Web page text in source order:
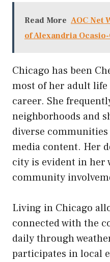
Read More AOC Net
of Alexandria
Chicago has been
most of her adult
career. She
neighborhoods and
diverse
media content. Her
city is evident in her
community
Living in Chicago
connected with the
daily through
participates in local